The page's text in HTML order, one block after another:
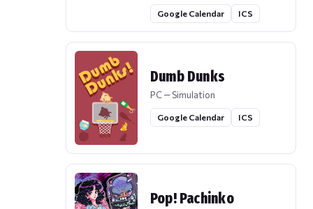
Google Calendar ICS
Dumb Dunks
PC — Simulation
Google Calendar ICS
Pop! Pachinko